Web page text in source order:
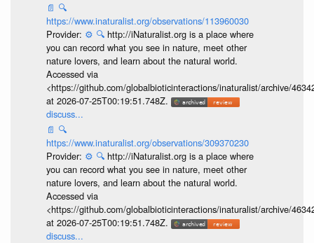
📄 🔍
https://www.inaturalist.org/observations/113960030
Provider: ⚙️ 🔍 http://iNaturalist.org is a place where
you can record what you see in nature, meet other
nature lovers, and learn about the natural world.
Accessed via
<https://github.com/globalbioticinteractions/inaturalist/archive/
at 2026-07-25T00:19:51.748Z.
discuss...
📄 🔍
https://www.inaturalist.org/observations/309370230
Provider: ⚙️ 🔍 http://iNaturalist.org is a place where
you can record what you see in nature, meet other
nature lovers, and learn about the natural world.
Accessed via
<https://github.com/globalbioticinteractions/inaturalist/archive/
at 2026-07-25T00:19:51.748Z.
discuss...